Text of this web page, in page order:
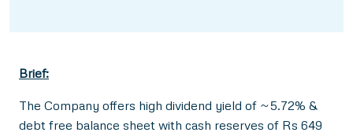
Brief:
The Company offers high dividend yield of ~5.72% &
debt free balance sheet with cash reserves of Rs 649